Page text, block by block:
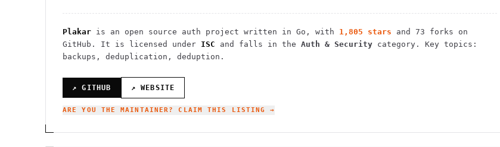
Plakar is an open source auth project written in Go , with 1,805 stars and 73 forks on
GitHub. It is licensed under ISC and falls in the Auth & Security category.
Key topics:
backups, deduplication, deduption.
↗ GITHUB ↗ WEBSITE
ARE YOU THE MAINTAINER? CLAIM THIS LISTING →